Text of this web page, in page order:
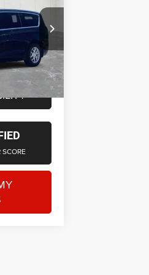
RAM
6OS312P
Ext.
$21,500
+$314
$21,814